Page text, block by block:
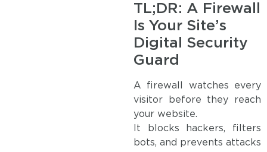
TL;DR: A Firewall
Is Your Site’s
Digital Security
Guard
A firewall watches every
visitor before they reach
your website.
It blocks hackers, filters
bots, and prevents attacks